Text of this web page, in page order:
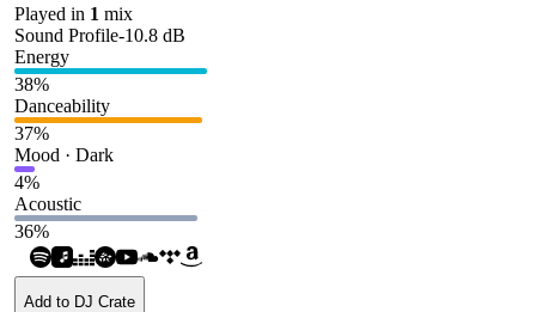
Played in 1 mix
Sound Profile-10.8 dB
Energy
38%
Danceability
37%
Mood · Dark
4%
Acoustic
36%
Add to DJ Crate